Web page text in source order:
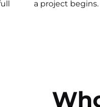
a project begins.